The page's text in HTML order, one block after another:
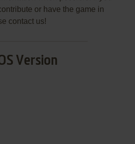
or have the game in
contact us!
Version